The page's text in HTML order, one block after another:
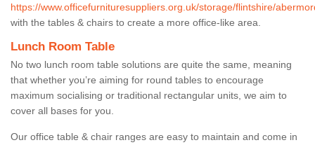
https://www.officefurnituresuppliers.org.uk/storage/flintshire/
with the tables & chairs to create a more office-like area.
Lunch Room Table
No two lunch room table solutions are quite the same, meaning
that whether you’re aiming for round tables to encourage
maximum socialising or traditional rectangular units, we aim to
cover all bases for you.
Our office table & chair ranges are easy to maintain and come in